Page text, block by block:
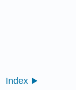
Index